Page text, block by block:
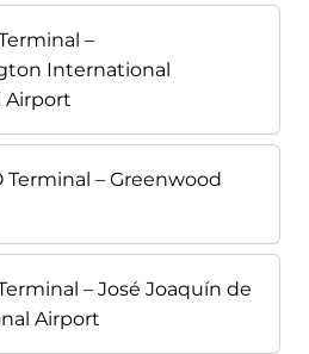
–
International
Airport
Terminal – Greenwood
– José Joaquín de
Airport